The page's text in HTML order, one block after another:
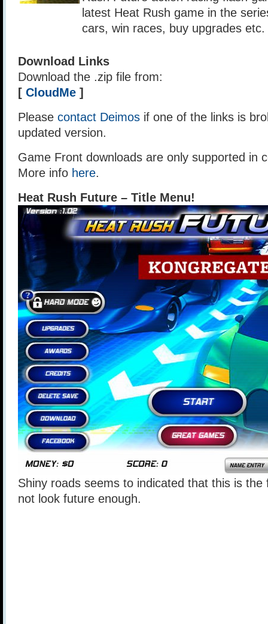
latest Heat Rush game in the
cars, win races, buy upgrades etc.
Download Links
Download the .zip file from:
[ CloudMe ]
Please contact Deimos if one of the links is
updated version.
Game Front downloads are only supported in
More info here.
Heat Rush Future – Title Menu!
Shiny roads seems to indicated that this is
not look future enough.